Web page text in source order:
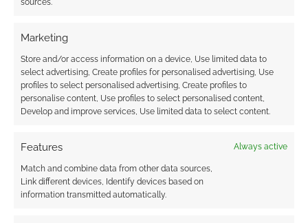
Marketing
Store and/or access information on a device, Use limited data to
select advertising, Create profiles for personalised advertising, Use
profiles to select personalised advertising, Create profiles to
personalise content, Use profiles to select personalised content,
Develop and improve services, Use limited data to select content.
Features Always active
Match and combine data from other data sources,
Link different devices, Identify devices based on
information transmitted automatically.